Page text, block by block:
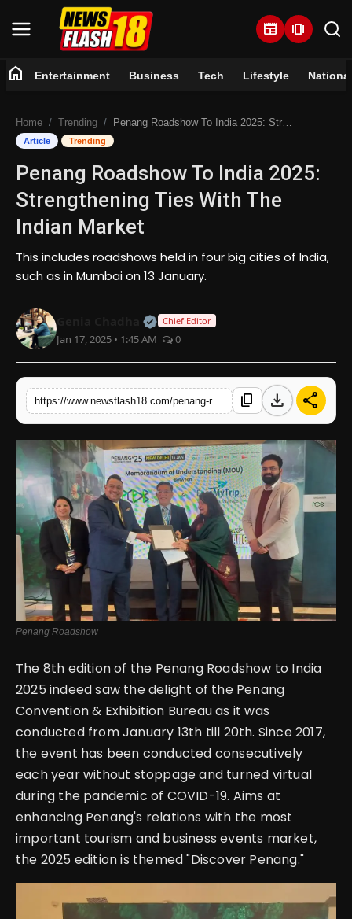
newspaper amp_stories
Entertainment
Business
Tech
Lifestyle
Trending
English
home Entertainment Business Tech Lifestyle National
Home Trending Penang Roadshow To India 2025: Strengthening Ties With The Indian Market
Article Trending
Penang Roadshow To India 2025:
Strengthening Ties With The
Indian Market
This includes roadshows held in four big cities of India,
such as in Mumbai on 13 January.
Official | Verified Expert • 07
Chief Editor
Jan 17, 2025 • 1:45 AM 0
https://www.newsflash18.com/penang-roadshow-to-india-2025-strengthening-ties-with-the-indian-market content_copy download share
Penang Roadshow
The 8th edition of the Penang Roadshow to India
2025 indeed saw the delight of the Penang
Convention & Exhibition Bureau as it was
conducted from January 13th till 20th. Since 2017,
the event has been conducted consecutively
each year without stoppage and turned virtual
during the pandemic of COVID-19. Aims at
enhancing Penang's relations with the most
important tourism and business events market,
the 2025 edition is themed "Discover Penang."